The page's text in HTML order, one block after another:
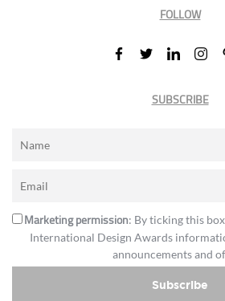
FOLLOW
SUBSCRIBE
Marketing permission: By ticking this
International Design Awards
announcements and
Subscribe